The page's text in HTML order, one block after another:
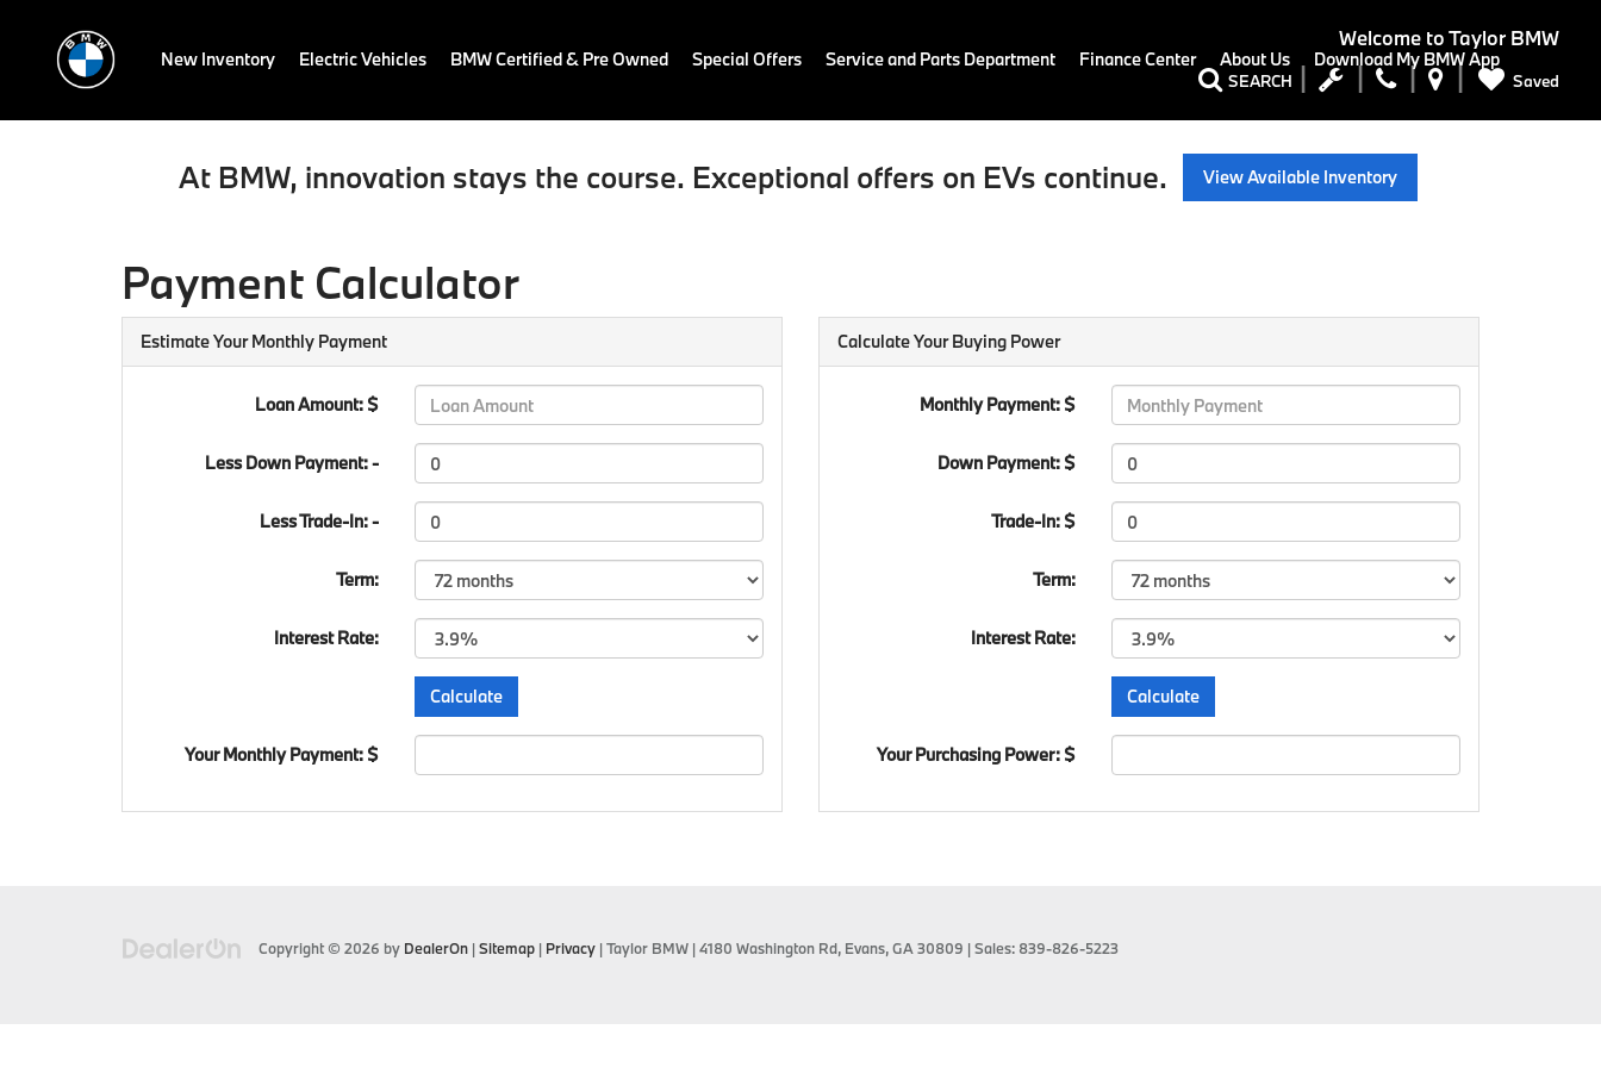
Welcome toTaylor BMW
SEARCH Saved
New Inventory Electric Vehicles BMW Certified & Pre Owned Special Offers Service and Parts Department Finance Center About Us Download My BMW App
At BMW, innovation stays the course. Exceptional offers on EVs continue. View Available Inventory
Payment Calculator
Estimate Your Monthly Payment
Loan Amount: $
Less Down Payment: -
Less Trade-In: -
Term:
Interest Rate:
Your Monthly Payment: $
Calculate Your Buying Power
Monthly Payment: $
Down Payment: $
Trade-In: $
Term:
Interest Rate:
Your Purchasing Power: $
Copyright © 2026 by DealerOn |Sitemap | Privacy | Taylor BMW |4180 Washington Rd, Evans,GA 30809 | Sales: 839-826-5223